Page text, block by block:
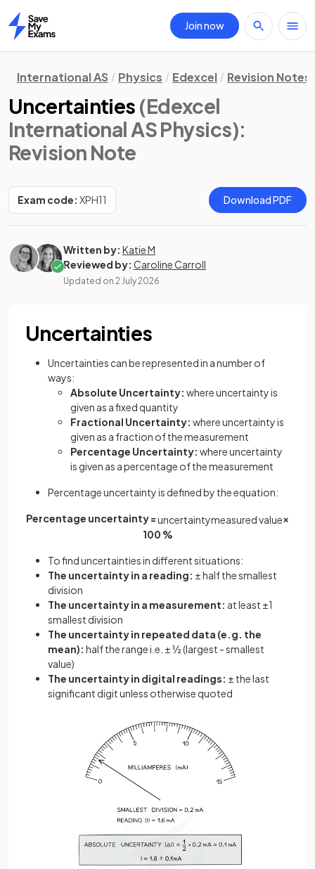
Home
Join now
International AS Physics Edexcel Revision Notes
Uncertainties (Edexcel
International AS Physics):
Revision Note
Exam code: XPH11 Download PDF
Written by: Katie M
Reviewed by: Caroline Carroll
Updated on 2 July 2026
Uncertainties
Uncertainties can be represented in a number of
ways:
Absolute Uncertainty: where uncertainty is
given as a fixed quantity
Fractional Uncertainty: where uncertainty is
given as a fraction of the measurement
Percentage Uncertainty: where uncertainty
is given as a percentage of the measurement
Percentage uncertainty is defined by the equation:
Percentage uncertainty =uncertaintymeasuredvalue×
100 %
To find uncertainties in different situations:
The uncertainty in a reading: ± half the smallest
division
The uncertainty in a measurement: at least ±1
smallest division
The uncertainty in repeated data (e.g. the
mean): half the range i.e. ± ½ (largest - smallest
value)
The uncertainty in digital readings: ± the last
significant digit unless otherwise quoted